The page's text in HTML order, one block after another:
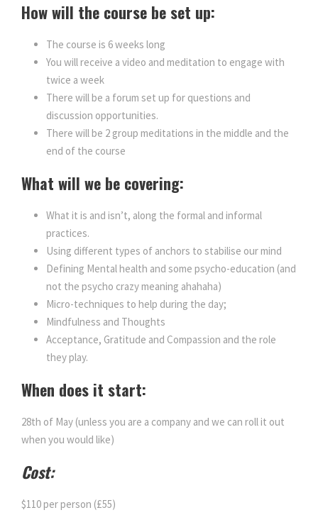
How will the course be set up:
The course is 6 weeks long
You will receive a video and meditation to engage with
twice a week
There will be a forum set up for questions and
discussion opportunities.
There will be 2 group meditations in the middle and the
end of the course
What will we be covering:
What it is and isn’t, along the formal and informal
practices.
Using different types of anchors to stabilise our mind
Defining Mental health and some psycho-education (and
not the psycho crazy meaning ahahaha)
Micro-techniques to help during the day;
Mindfulness and Thoughts
Acceptance, Gratitude and Compassion and the role
they play.
When does it start:
28th of May (unless you are a company and we can roll it out
when you would like)
Cost:
$110 per person (£55)